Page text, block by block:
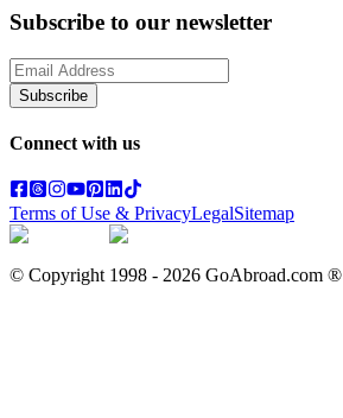
Subscribe to our newsletter
Subscribe
Connect with us
Terms of Use & PrivacyLegalSitemap
© Copyright 1998 - 2026 GoAbroad.com ®